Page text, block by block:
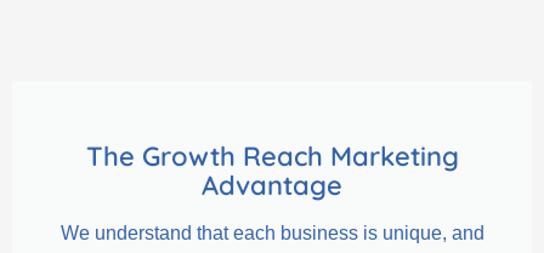
The Growth Reach Marketing
Advantage
We understand that each business is unique, and